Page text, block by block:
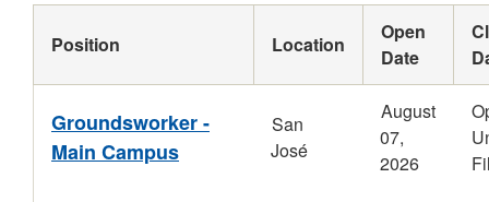
Position Location
Open
Date
Groundsworker -
Main Campus
San
José
August
07,
2026